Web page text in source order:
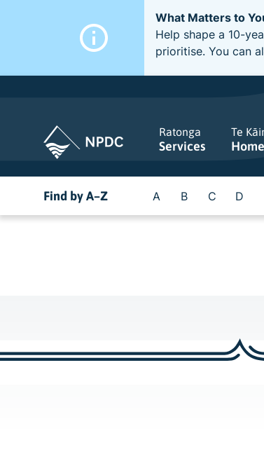
What Matters to
Help shape a 10-
prioritise. You can
Ratonga
Services
Te
Find by A–Z A B C D